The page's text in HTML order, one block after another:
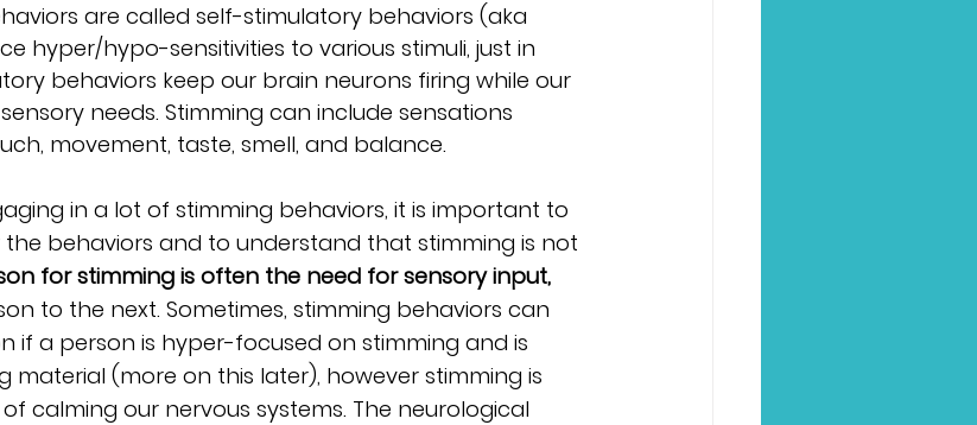
are called self-stimulatory behaviors (aka
hyper/hypo-sensitivities to various stimuli, just in
behaviors keep our brain neurons firing while our
needs. Stimming can include sensations
movement, taste, smell, and balance.
in a lot of stimming behaviors, it is important to
behaviors and to understand that stimming is not
for stimming is often the need for sensory input,
to the next. Sometimes, stimming behaviors can
if a person is hyper-focused on stimming and is
material (more on this later), however stimming is
calming our nervous systems. The neurological